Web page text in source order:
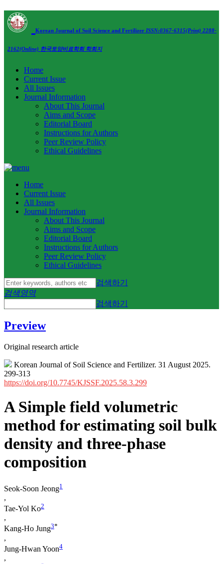
Korean Journal of Soil Science and Fertilizer ISSN:0367-6315(Print) 2288-
2162(Online) 한국토양비료학회 학회지
Home
Current Issue
All Issues
Journal Information
About This Journal
Aims and Scope
Editorial Board
Instructions for Authors
Peer Review Policy
Ethical Guidelines
Home
Current Issue
All Issues
Journal Information
About This Journal
Aims and Scope
Editorial Board
Instructions for Authors
Peer Review Policy
Ethical Guidelines
검색하기
검색영역
검색하기
Preview
Original research article
Korean Journal of Soil Science and Fertilizer. 31 August 2025.
299-313
https://doi.org/10.7745/KJSSF.2025.58.3.299
A Simple field volumetric
method for estimating soil bulk
density and three-phase
composition
Seok-Soon Jeong1
,
Tae-Yol Ko2
,
Kang-Ho Jung3*
,
Jung-Hwan Yoon4
,